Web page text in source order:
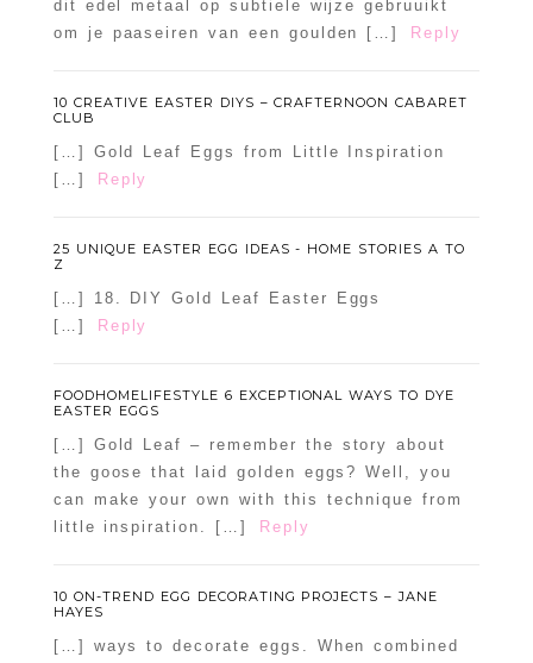
dit edel metaal op subtiele wijze gebruuikt
om je paaseiren van een goulden […]
Reply
10 CREATIVE EASTER DIYS – CRAFTERNOON CABARET
CLUB
[…] Gold Leaf Eggs from Little Inspiration
[…]
Reply
25 UNIQUE EASTER EGG IDEAS - HOME STORIES A TO
Z
[…] 18. DIY Gold Leaf Easter Eggs
[…]
Reply
FOODHOMELIFESTYLE 6 EXCEPTIONAL WAYS TO DYE
EASTER EGGS
[…] Gold Leaf – remember the story about
the goose that laid golden eggs? Well, you
can make your own with this technique from
little inspiration. […]
Reply
10 ON-TREND EGG DECORATING PROJECTS – JANE
HAYES
[…] ways to decorate eggs. When combined